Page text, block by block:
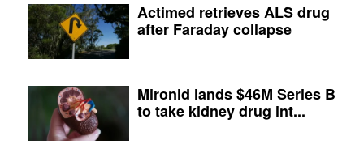
Actimed retrieves ALS drug
after Faraday collapse
Mironid lands $46M Series B
to take kidney drug int...